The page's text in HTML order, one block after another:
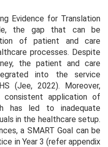
Evidence for Translation
the gap that can be
of patient and care
processes. Despite
the patient and care
into the service
(Jee, 2022). Moreover,
application of
has led to inadequate
in the healthcare setup.
a SMART Goal can be
in Year 3 (refer appendix